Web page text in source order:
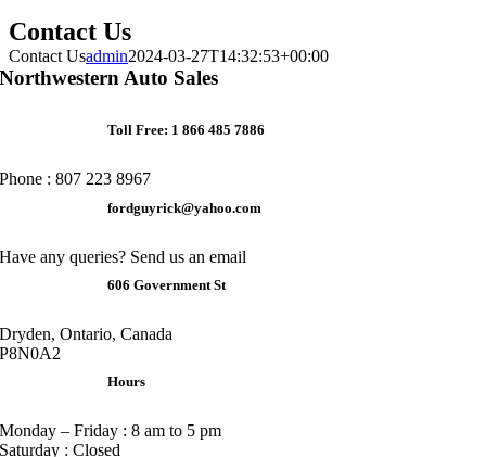
Contact Us
Contact Usadmin2024-03-27T14:32:53+00:00
Northwestern Auto Sales
Toll Free: 1 866 485 7886
Phone : 807 223 8967
fordguyrick@yahoo.com
Have any queries? Send us an email
606 Government St
Dryden, Ontario, Canada
P8N0A2
Hours
Monday – Friday : 8 am to 5 pm
Saturday : Closed